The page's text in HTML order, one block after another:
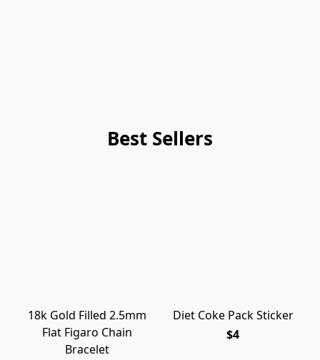
Best Sellers
18k Gold Filled 2.5mm
Flat Figaro Chain
Bracelet
Diet Coke Pack Sticker
$4